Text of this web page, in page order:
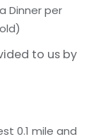
Dinner per
to us by
0.1 mile and